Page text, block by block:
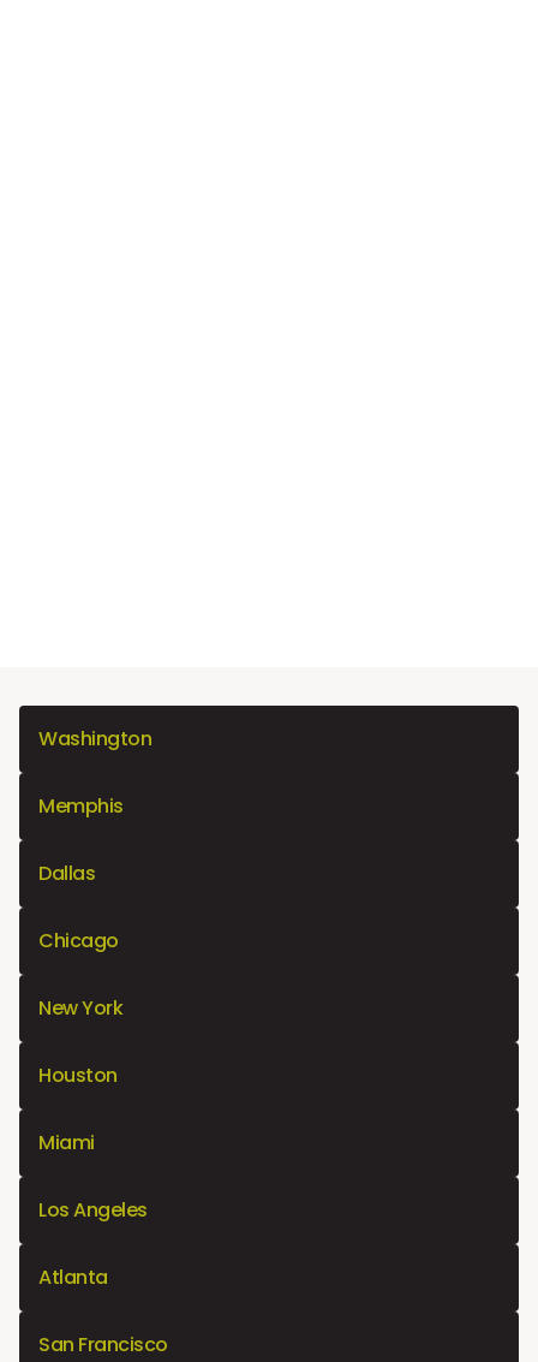
Washington
Memphis
Dallas
Chicago
New York
Houston
Miami
Los Angeles
Atlanta
San Francisco